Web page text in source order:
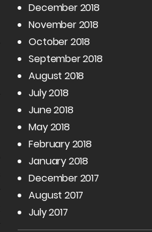
December 2018
November 2018
October 2018
September 2018
August 2018
July 2018
June 2018
May 2018
February 2018
January 2018
December 2017
August 2017
July 2017